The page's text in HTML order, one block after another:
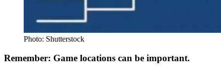
Photo: Shutterstock
Remember: Game locations can be important.